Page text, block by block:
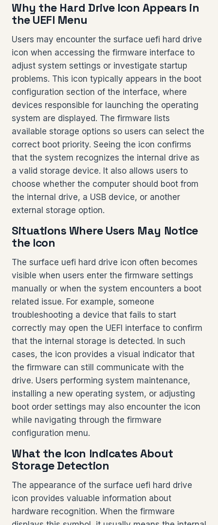
Why the Hard Drive Icon Appears in
the UEFI Menu
Users may encounter the surface uefi hard drive
icon when accessing the firmware interface to
adjust system settings or investigate startup
problems. This icon typically appears in the boot
configuration section of the interface, where
devices responsible for launching the operating
system are displayed. The firmware lists
available storage options so users can select the
correct boot priority. Seeing the icon confirms
that the system recognizes the internal drive as
a valid storage device. It also allows users to
choose whether the computer should boot from
the internal drive, a USB device, or another
external storage option.
Situations Where Users May Notice
the Icon
The surface uefi hard drive icon often becomes
visible when users enter the firmware settings
manually or when the system encounters a boot
related issue. For example, someone
troubleshooting a device that fails to start
correctly may open the UEFI interface to confirm
that the internal storage is detected. In such
cases, the icon provides a visual indicator that
the firmware can still communicate with the
drive. Users performing system maintenance,
installing a new operating system, or adjusting
boot order settings may also encounter the icon
while navigating through the firmware
configuration menu.
What the Icon Indicates About
Storage Detection
The appearance of the surface uefi hard drive
icon provides valuable information about
hardware recognition. When the firmware